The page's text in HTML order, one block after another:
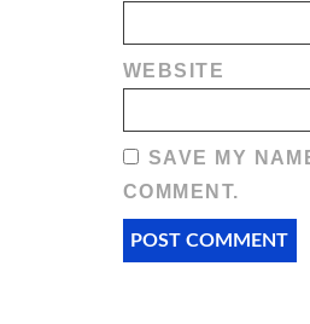
WEBSITE
SAVE MY
COMMENT.